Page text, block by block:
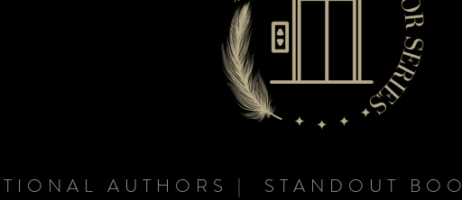
AUTHORS | STANDOUT